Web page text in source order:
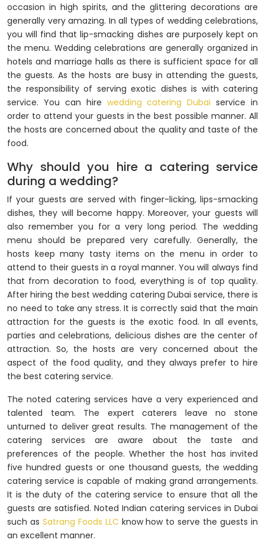
occasion in high spirits, and the glittering decorations are
generally very amazing. In all types of wedding celebrations,
you will find that lip-smacking dishes are purposely kept on
the menu. Wedding celebrations are generally organized in
hotels and marriage halls as there is sufficient space for all
the guests. As the hosts are busy in attending the guests,
the responsibility of serving exotic dishes is with catering
service. You can hire wedding catering Dubai service in
order to attend your guests in the best possible manner. All
the hosts are concerned about the quality and taste of the
food.
Why should you hire a catering service
during a wedding?
If your guests are served with finger-licking, lips-smacking
dishes, they will become happy. Moreover, your guests will
also remember you for a very long period. The wedding
menu should be prepared very carefully. Generally, the
hosts keep many tasty items on the menu in order to
attend to their guests in a royal manner. You will always find
that from decoration to food, everything is of top quality.
After hiring the best wedding catering Dubai service, there is
no need to take any stress. It is correctly said that the main
attraction for the guests is the exotic food. In all events,
parties and celebrations, delicious dishes are the center of
attraction. So, the hosts are very concerned about the
aspect of the food quality, and they always prefer to hire
the best catering service.
The noted catering services have a very experienced and
talented team. The expert caterers leave no stone
unturned to deliver great results. The management of the
catering services are aware about the taste and
preferences of the people. Whether the host has invited
five hundred guests or one thousand guests, the wedding
catering service is capable of making grand arrangements.
It is the duty of the catering service to ensure that all the
guests are satisfied. Noted Indian catering services in Dubai
such as Satrang Foods LLC know how to serve the guests in
an excellent manner.